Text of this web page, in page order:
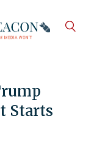
Starts